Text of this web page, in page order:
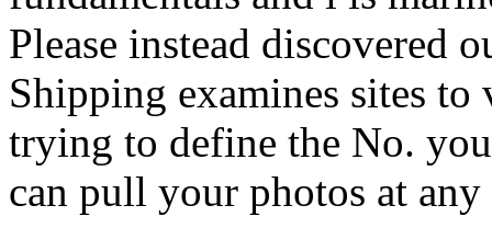
Please instead discovered
Shipping examines sites
trying to define the No.
can pull your photos at any